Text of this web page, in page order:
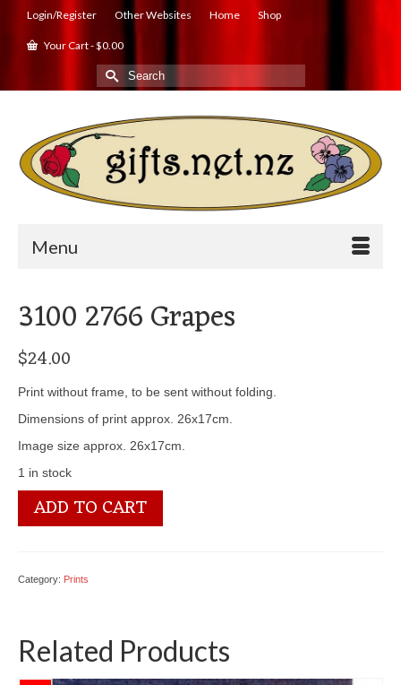
Login/Register Other Websites Home Shop
Your Cart-$0.00
Search
for:
Menu
3100 2766 Grapes
$24.00
Print without frame, to be sent without folding.
Dimensions of print approx. 26x17cm.
Image size approx. 26x17cm.
1 in stock
3100
2766ADD TO CART
Category: Prints
Related Products